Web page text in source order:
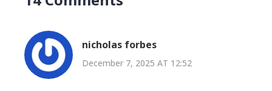
nicholas forbes
December 7, 2025 AT 12:52